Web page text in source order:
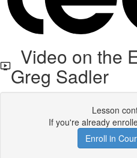
Video on the
Greg Sadler
Lesson
If you're already
Enroll in